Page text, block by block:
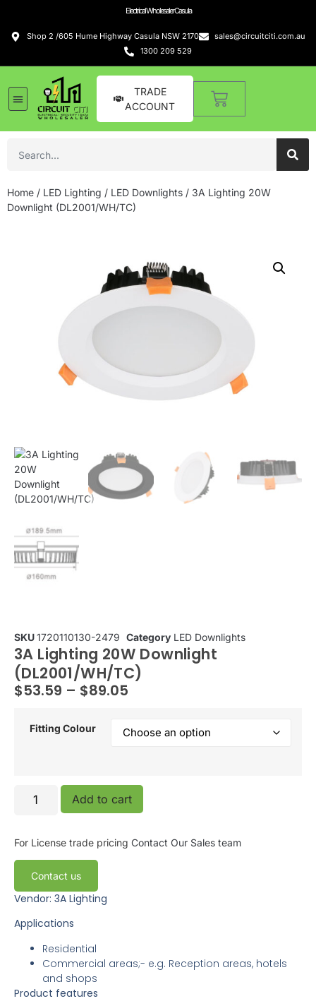
Electrical Wholesaler Casula
Shop 2 /605 Hume Highway Casula NSW 2170
sales@circuitciti.com.au
1300 209 529
TRADE
ACCOUNT
Home / LED Lighting / LED Downlights / 3A Lighting 20W
Downlight (DL2001/WH/TC)
SKU1720110130-2479 Category LED Downlights
3A Lighting 20W Downlight
(DL2001/WH/TC)
$53.59 – $89.05
Fitting Colour
Add to cart
For License trade pricing Contact Our Sales team
Contact us
Vendor: 3A Lighting
Applications
Residential
Commercial areas;- e.g. Reception areas, hotels
and shops
Product features